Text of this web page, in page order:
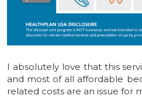
I absolutely love that this
and most of all affordable
related costs are an issue for